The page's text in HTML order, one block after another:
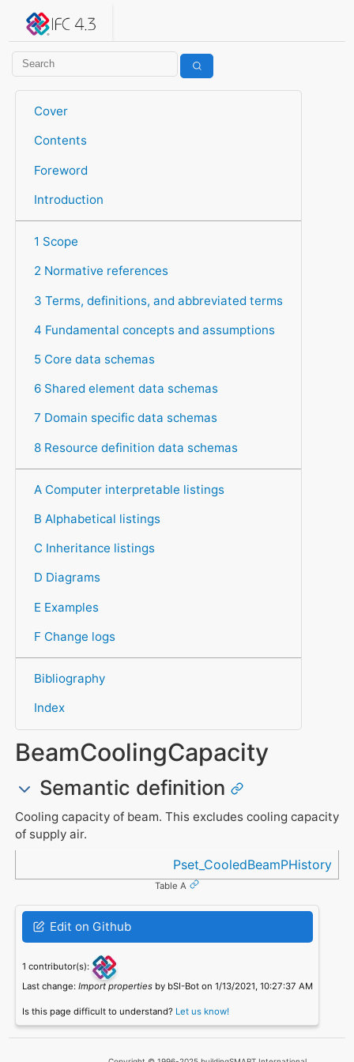
IFC 4.3.2.20260630 (IFC4X3_ADD2)
Cover
Contents
Foreword
Introduction
1 Scope
2 Normative references
3 Terms, definitions, and abbreviated terms
4 Fundamental concepts and assumptions
5 Core data schemas
6 Shared element data schemas
7 Domain specific data schemas
8 Resource definition data schemas
A Computer interpretable listings
B Alphabetical listings
C Inheritance listings
D Diagrams
E Examples
F Change logs
Bibliography
Index
BeamCoolingCapacity
Semantic definition
Cooling capacity of beam. This excludes cooling capacity
of supply air.
Pset_CooledBeamPHistory
Table A
Edit on Github
1 contributor(s):
Last change: Import propertiesby bSI-Bot on 1/13/2021, 10:27:37 AM
Is this page difficult to understand? Let us know!